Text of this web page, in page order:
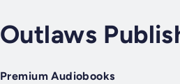
Outlaws
Premium Audiobooks